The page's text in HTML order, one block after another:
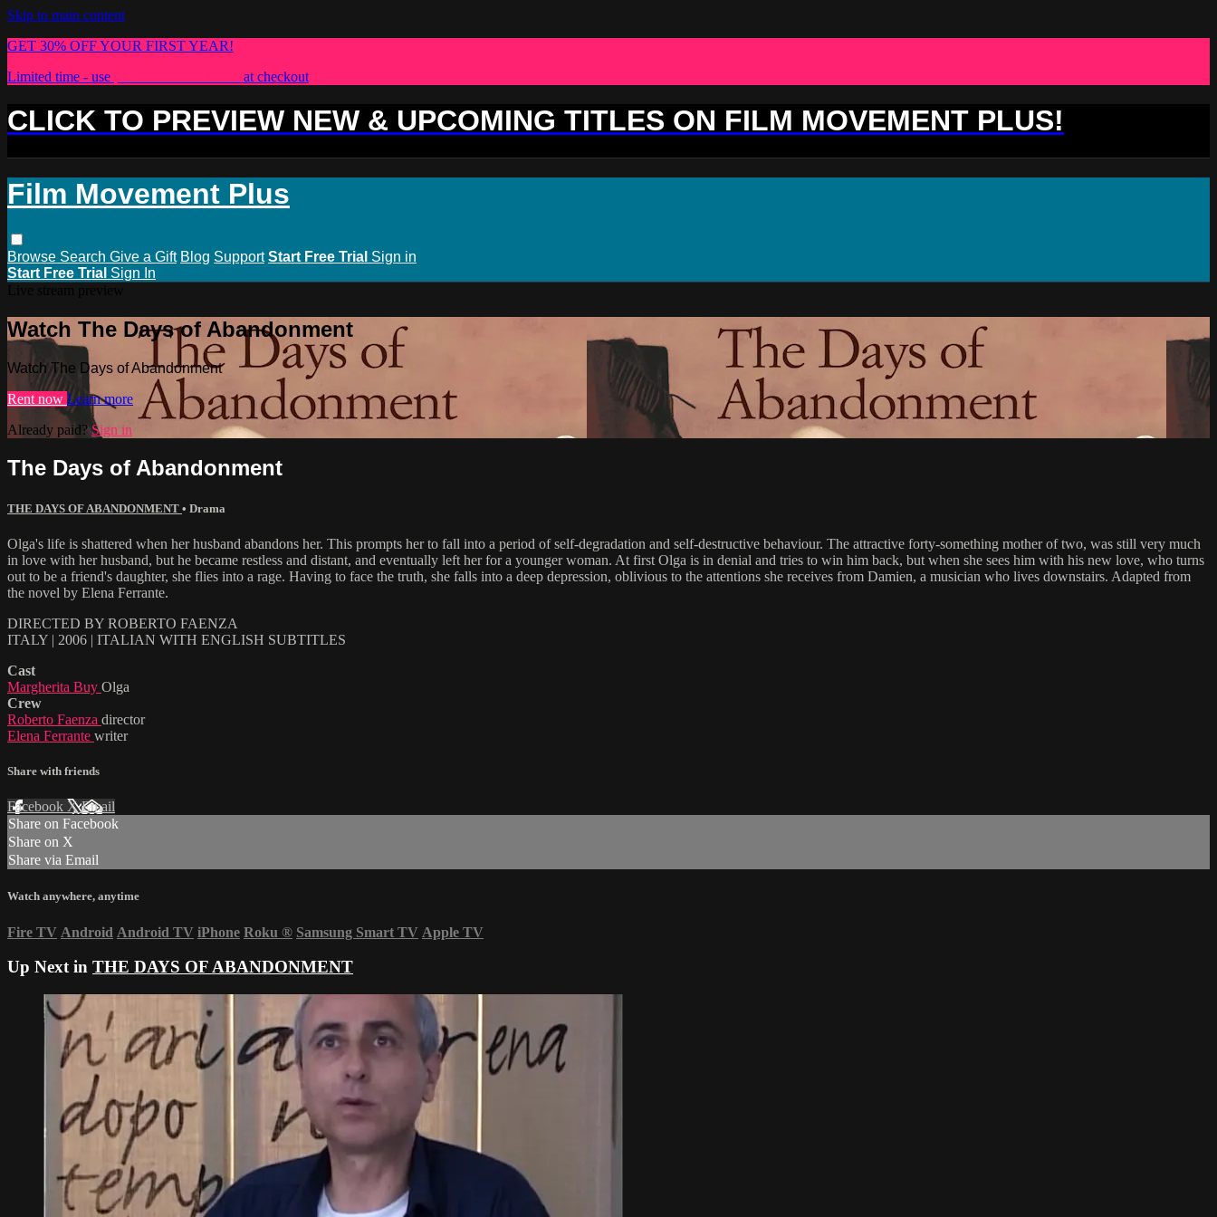
Skip to main content
GET 30% OFF YOUR FIRST YEAR!
Limited time - use
at checkout
CLICK TO PREVIEW NEW & UPCOMING TITLES ON FILM MOVEMENT PLUS!
Film Movement Plus
Browse Search Give a Gift Blog Support Start Free Trial Sign in
Start Free Trial Sign In
Watch The Days of Abandonment
Watch The Days of Abandonment
Rent now Learn more
Already paid?Sign in
The Days of Abandonment
THE DAYS OF ABANDONMENT • Drama
Olga's life is shattered when her husband abandons her. This prompts her to fall into a period of self-degradation and self-destructive behaviour. The attractive forty-something mother of two, was still very much
in love with her husband, but he became restless and distant, and eventually left her for a younger woman. At first Olga is in denial and tries to win him back, but when she sees him with his new love, who turns
out to be a friend's daughter, she flies into a rage. Having to face the truth, she falls into a deep depression, oblivious to the attentions she receives from Damien, a musician who lives downstairs. Adapted from
the novel by Elena Ferrante.
DIRECTED BY ROBERTO FAENZA
ITALY | 2006 | ITALIAN WITH ENGLISH SUBTITLES
Cast
Margherita Buy Olga
Crew
Roberto Faenza director
Elena Ferrante writer
Share with friends
Facebook XEmail
Share on Facebook
Share on X
Share via Email
Watch anywhere, anytime
Fire TV Android Android TV iPhone Roku ® Samsung Smart TV Apple TV
Up Next in THE DAYS OF ABANDONMENT